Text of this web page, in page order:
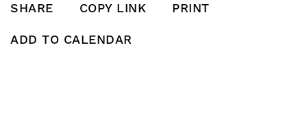
SHARE SHARE THIS POST ON FACEBOOK
SHARE THIS POST ON X
SHARE THIS POST VIA EMAIL
COPY LINK PRINT
ADD TO CALENDAR